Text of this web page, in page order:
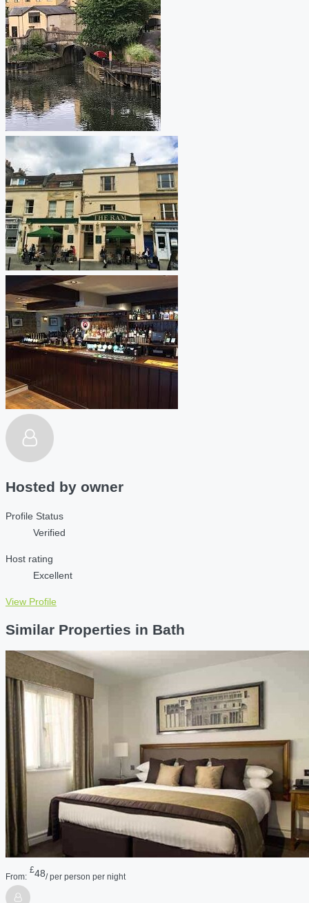
Hosted by owner
Profile Status
Verified
Host rating
Excellent
View Profile
Similar Properties in Bath
From:
£48/ per person per night